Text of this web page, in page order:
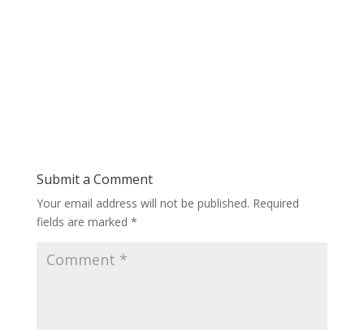
Submit a Comment
Your email address will not be published. Required
fields are marked *